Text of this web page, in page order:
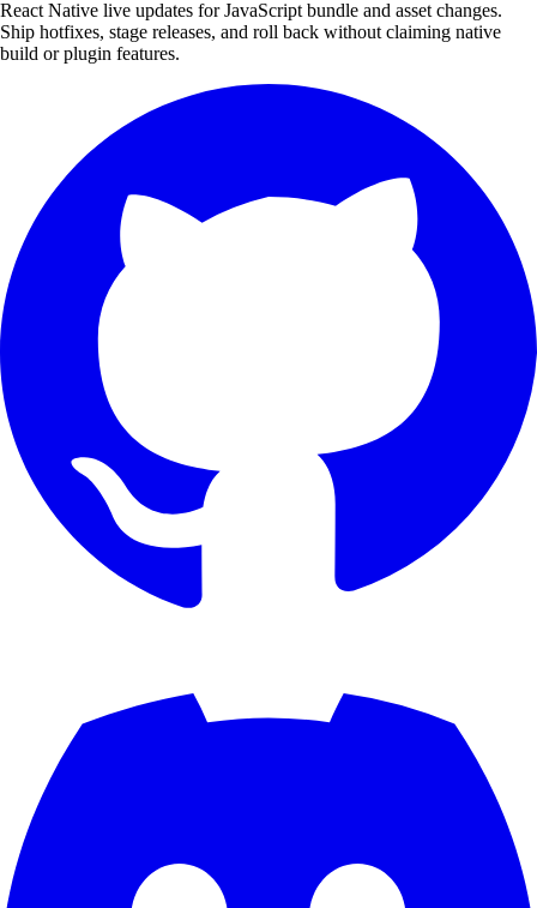
React Native live updates for JavaScript bundle and asset changes.
Ship hotfixes, stage releases, and roll back without claiming native
build or plugin features.